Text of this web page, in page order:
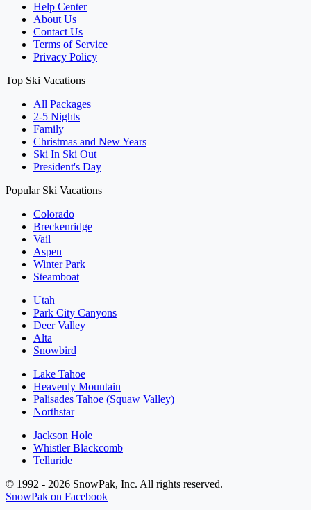
Help Center
About Us
Contact Us
Terms of Service
Privacy Policy
Top Ski Vacations
All Packages
2-5 Nights
Family
Christmas and New Years
Ski In Ski Out
President's Day
Popular Ski Vacations
Colorado
Breckenridge
Vail
Aspen
Winter Park
Steamboat
Utah
Park City Canyons
Deer Valley
Alta
Snowbird
Lake Tahoe
Heavenly Mountain
Palisades Tahoe (Squaw Valley)
Northstar
Jackson Hole
Whistler Blackcomb
Telluride
© 1992 - 2026 SnowPak, Inc. All rights reserved.
SnowPak on Facebook